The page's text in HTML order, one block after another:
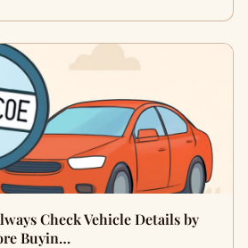
Check Vehicle Details by
Buyin…